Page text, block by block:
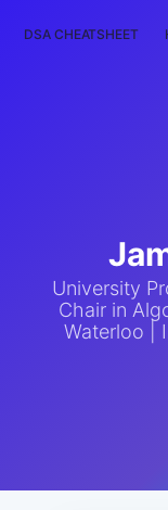
DSA CHEATSHEET
University
Chair in
Waterloo |